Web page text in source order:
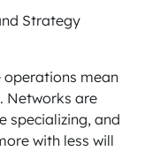
Strategy
mean
Networks are
specializing, and
with less will